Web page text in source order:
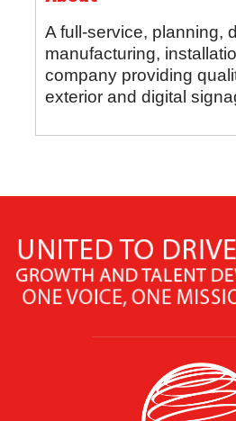
A full-service, planning,
manufacturing,
company providing
exterior and digital